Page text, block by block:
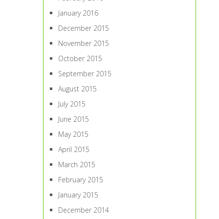
January 2016
December 2015
November 2015
October 2015
September 2015
August 2015
July 2015
June 2015
May 2015
April 2015
March 2015
February 2015
January 2015
December 2014